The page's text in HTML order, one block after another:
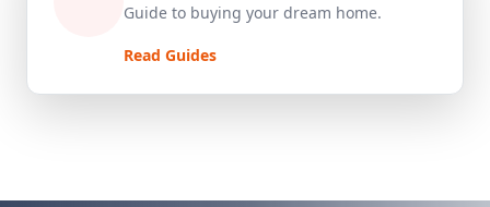
Guide to buying your dream home.
Read Guides